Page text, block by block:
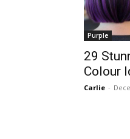
Purple
29
Colour
Carlie -